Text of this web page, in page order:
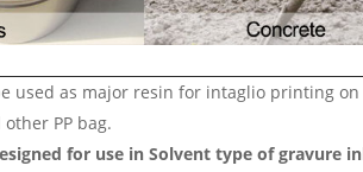
used as major resin for intaglio printing on
PP bag.
for use in Solvent type of gravure